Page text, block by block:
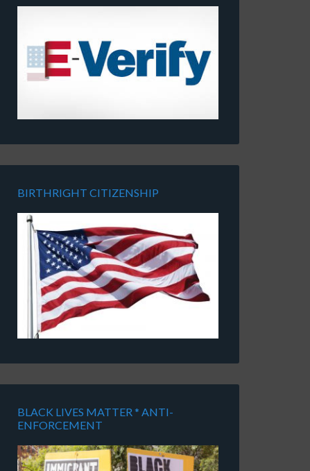
BIRTHRIGHT CITIZENSHIP
BLACK LIVES MATTER * ANTI-
ENFORCEMENT